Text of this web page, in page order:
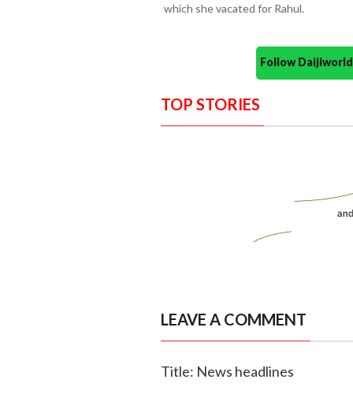
which she vacated for Rahul.
Follow
TOP STORIES
LEAVE A COMMENT
Title: News headlines